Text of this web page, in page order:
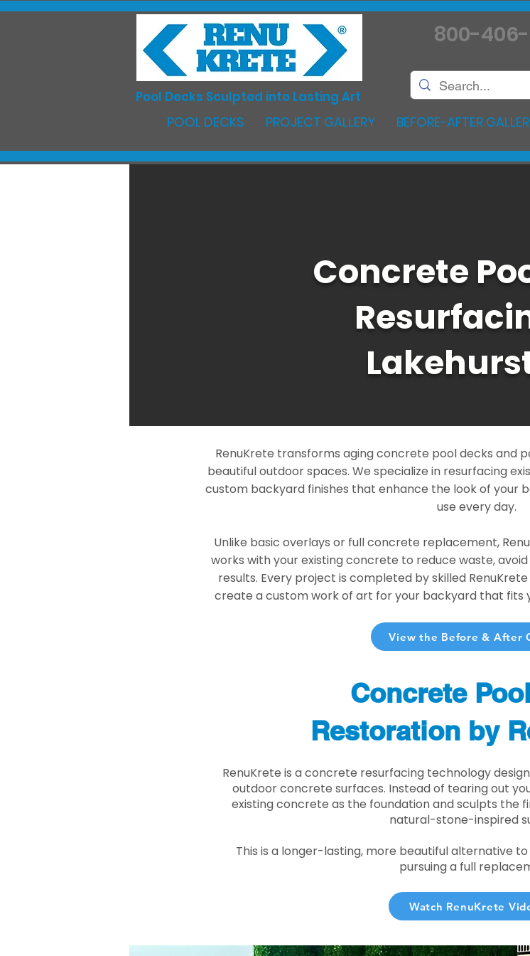
Pool Decks Sculpted into Lasting Art
800-406-
POOL DECKS PROJECT GALLERY BEFORE-AFTER
Concrete
RenuKrete transforms aging concrete pool decks and
beautiful outdoor spaces. We specialize in resurfacing
custom backyard finishes that enhance the look of your
use every day.
Unlike basic overlays or full concrete replacement,
works with your existing concrete to reduce waste,
results. Every project is completed by skilled
create a custom work of art for your backyard that fits
View the Before & After
Concrete
Restoration by
RenuKrete is a concrete resurfacing technology
outdoor concrete surfaces. Instead of tearing out
existing concrete as the foundation and sculpts the
natural-stone-inspired
This is a longer-lasting, more beautiful alternative
pursuing a full
Watch RenuKrete